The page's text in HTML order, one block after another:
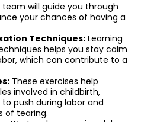
will guide you through
your chances of having a
Techniques: Learning
helps you stay calm
which can contribute to a
These exercises help
involved in childbirth,
push during labor and
of tearing.